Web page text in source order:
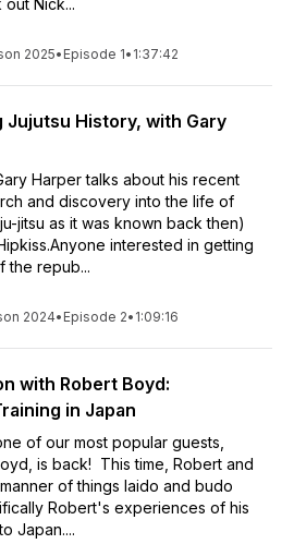
Nick...
2025• Episode 1• 1:37:42
Jujutsu History, with Gary
Harper talks about his recent
and discovery into the life of
jitsu as it was known back then)
interested in getting
the repub...
2024• Episode 2• 1:09:16
with Robert Boyd:
in Japan
of our most popular guests,
is back! This time, Robert and
of things Iaido and budo
Robert's experiences of his
Japan....